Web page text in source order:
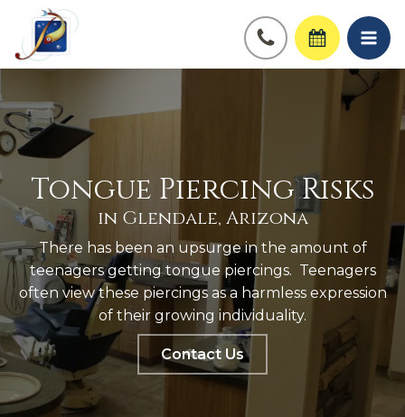
Tongue Piercing Risks
in Glendale, Arizona
There has been an upsurge in the amount of
teenagers getting tongue piercings. Teenagers
often view these piercings as a harmless expression
of their growing individuality.
Contact Us